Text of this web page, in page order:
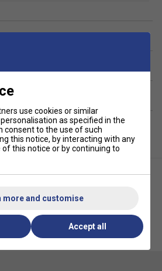
and moisture-wicking fabric
flexible for freedom of movement
padel player
and comfortable, with
-
HEAD Womens Club Tech Tee -
Black
use cookies or similar
as specified in the
consent to the use of such
this notice, by interacting with any
of this notice or by continuing to
more and customise
Accept all